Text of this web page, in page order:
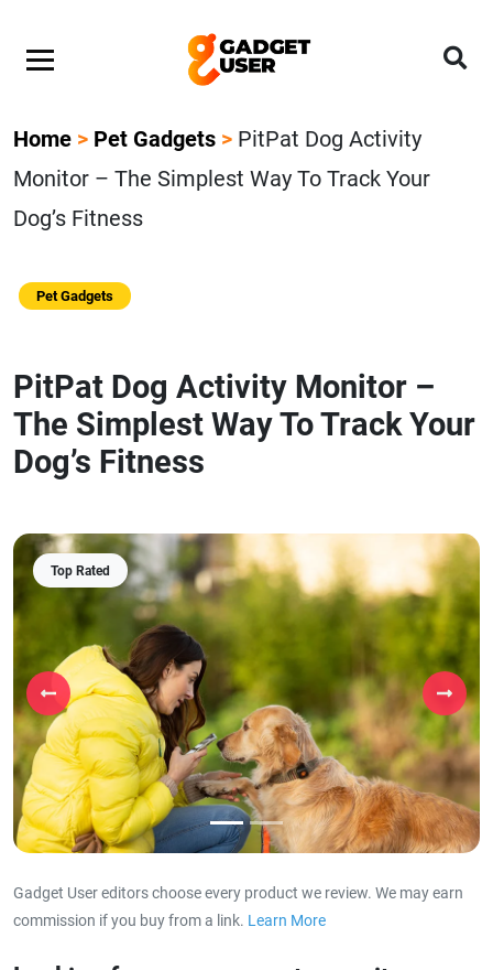
Home > Pet Gadgets > PitPat Dog Activity
Monitor – The Simplest Way To Track Your
Dog’s Fitness
Pet Gadgets
PitPat Dog Activity Monitor –
The Simplest Way To Track Your
Dog’s Fitness
Top Rated
Previous Next
Gadget User editors choose every product we review. We may earn
commission if you buy from a link. Learn Moreabout our